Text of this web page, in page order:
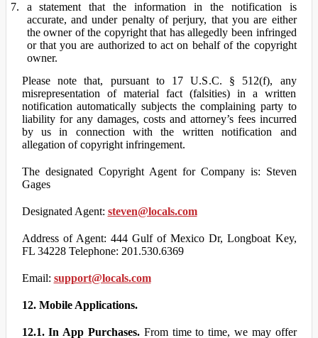
a statement that the information in the notification is
accurate, and under penalty of perjury, that you are either
the owner of the copyright that has allegedly been infringed
or that you are authorized to act on behalf of the copyright
owner.
Please note that, pursuant to 17 U.S.C. § 512(f), any
misrepresentation of material fact (falsities) in a written
notification automatically subjects the complaining party to
liability for any damages, costs and attorney’s fees incurred
by us in connection with the written notification and
allegation of copyright infringement.
The designated Copyright Agent for Company is: Steven
Gages
Designated Agent: steven@locals.com
Address of Agent: 444 Gulf of Mexico Dr, Longboat Key,
FL 34228 Telephone: 201.530.6369
Email: support@locals.com
12. Mobile Applications.
12.1. In App Purchases.From time to time, we may offer